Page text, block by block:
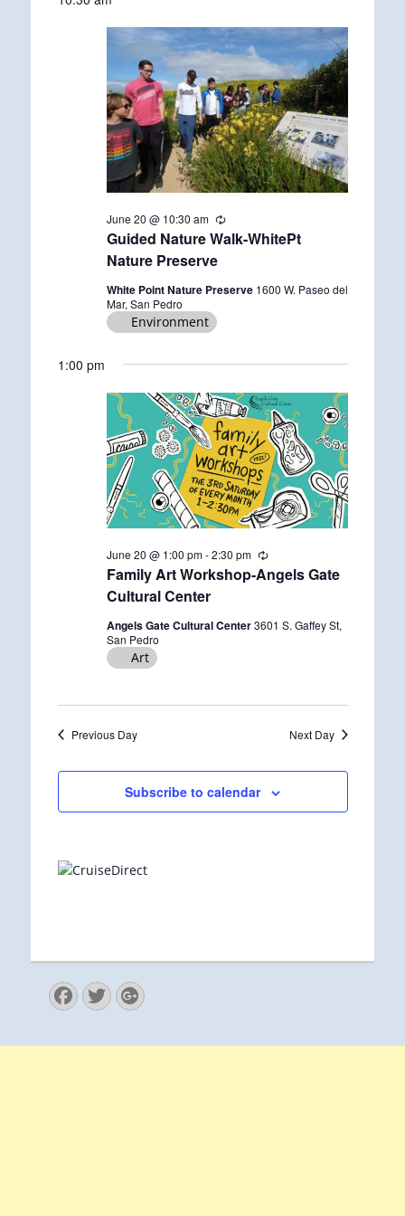
June
Guided Nature Walk-WhitePt
Nature Preserve
June 20 @ 10:30 am
R
e
c
r
White Point Nature Preserve 1600 W. Paseo del
Mar, San Pedro
Environment
1:00 pm
Family Art Workshop-Angels Gate
Cultural Center
June 20 @ 1:00 pm-2:30 pm
R
e
c
r
Angels Gate Cultural Center3601 S. Gaffey St,
San Pedro
Art
Previous Day Next Day
Subscribe to calendar
Facebook
Twitter
Googleplus